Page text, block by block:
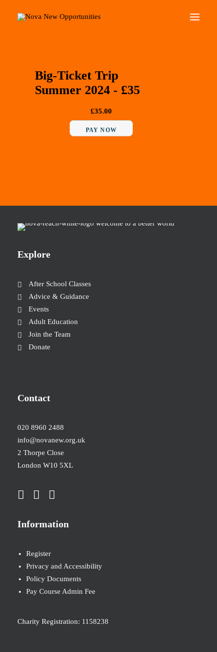
Roots Community Support
Social Change Events
Big-Ticket Trip
Summer 2024 - £35
£35.00
PAY NOW
Explore
After School Classes
Advice & Guidance
Events
Adult Education
Join the Team
Donate
Contact
020 8960 2488
info@novanew.org.uk
2 Thorpe Close
London W10 5XL
Information
Register
Privacy and Accessibility
Policy Documents
Pay Course Admin Fee
Charity Registration: 1158238